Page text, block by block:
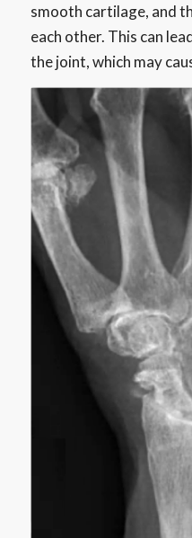
smooth cartilage, and
each other. This can
the joint, which may